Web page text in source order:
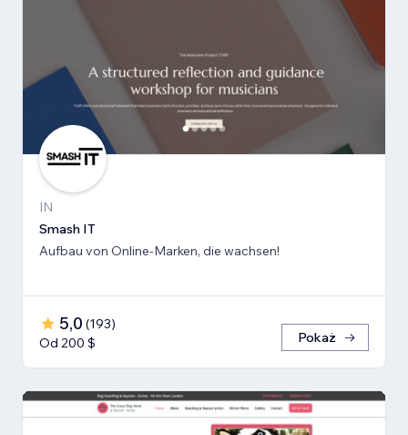
IN
Smash IT
Aufbau von Online-Marken, die wachsen!
5,0 (193)
Od 200 $
Pokaż